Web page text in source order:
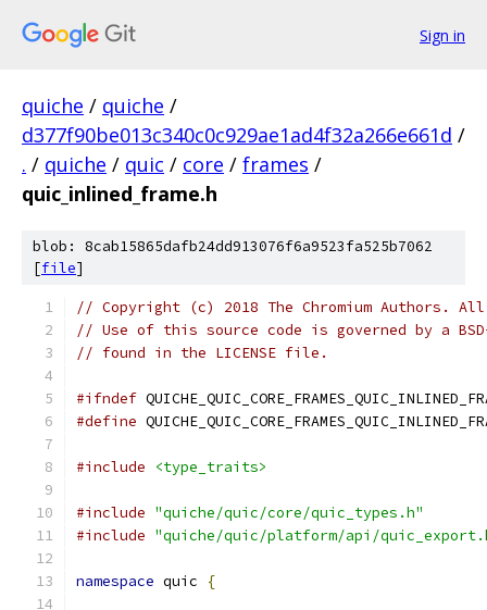
Sign in
quiche / quiche /
d377f90be013c340c0c929ae1ad4f32a266e661d /
. / quiche / quic / core / frames /
quic_inlined_frame.h
blob: 8cab15865dafb24dd913076f6a9523fa525b7062
[file]
// Copyright (c) 2018 The Chromium Authors.
// Use of this source code is governed by a
// found in the LICENSE file.
#ifndef
#define
#include <type_traits>
#include "quiche/quic/core/quic_types.h"
#include "quiche/quic/platform/api/
namespace quic {